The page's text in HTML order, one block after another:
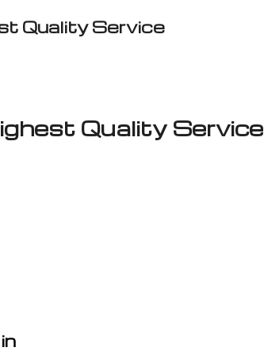
Quality Service
Quality Service